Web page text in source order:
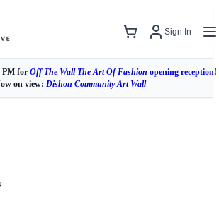
Sign In
PM for Off The Wall The Art Of Fashion opening reception!
on view: Dishon Community Art Wall